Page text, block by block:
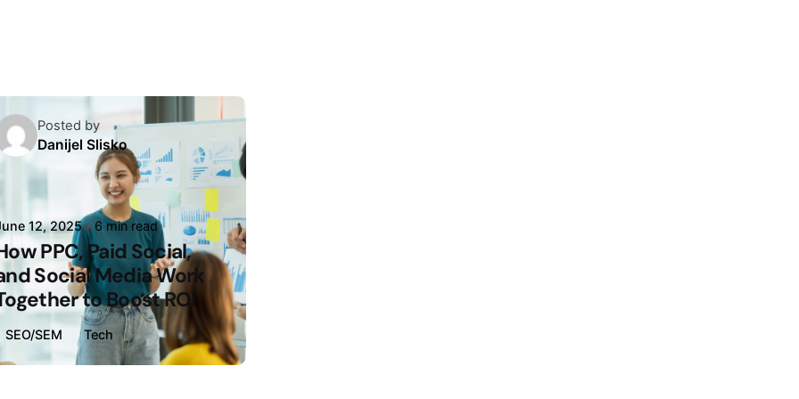
Posted by
Danijel Slisko
12, 2025 6 min read
PPC, Paid Social,
Social Media Work
to Boost ROI
SEO/SEM Tech